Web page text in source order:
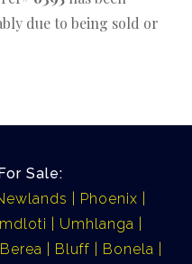
due to being sold or
Sale:
Phoenix
Umhlanga
Berea Bluff
Bonela